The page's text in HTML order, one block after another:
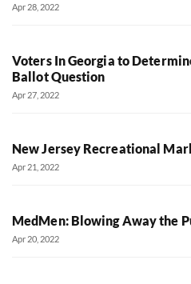
Apr 28, 2022
Voters In Georgia to
Ballot Question
Apr 27, 2022
New Jersey Recreational
Apr 21, 2022
MedMen: Blowing Away the
Apr 20, 2022